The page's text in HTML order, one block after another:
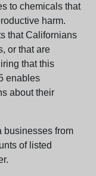
to chemicals that
harm.
that Californians
or that are
that this
enables
about their
businesses from
of listed